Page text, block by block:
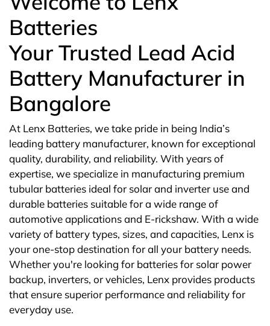
Batteries
Your Trusted Lead Acid
Battery Manufacturer in
Bangalore
At Lenx Batteries, we take pride in being India’s
leading battery manufacturer, known for exceptional
quality, durability, and reliability. With years of
expertise, we specialize in manufacturing premium
tubular batteries ideal for solar and inverter use and
durable batteries suitable for a wide range of
automotive applications and E-rickshaw. With a wide
variety of battery types, sizes, and capacities, Lenx is
your one-stop destination for all your battery needs.
Whether you're looking for batteries for solar power
backup, inverters, or vehicles, Lenx provides products
that ensure superior performance and reliability for
everyday use.